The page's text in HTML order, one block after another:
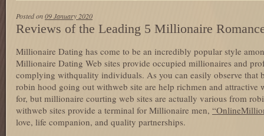
Posted on09 January 2020
Reviews of the Leading 5 Millionaire
Millionaire Dating has come to be an incredibly popular style
Millionaire Dating Web sites provide occupied millionaires and
complying withquality individuals. As you can easily observe that
robin hood going out withweb site are help richmen and attractive
for, but millionaire courting web sites are actually various from
withweb sites provide a terminal for Millionaire men,
love, life companion, and quality partnerships.